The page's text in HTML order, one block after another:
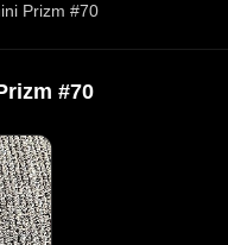
Prizm #70
#70